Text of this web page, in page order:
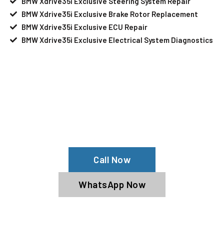
BMW Xdrive35i Exclusive Brake Rotor Replacement
BMW Xdrive35i Exclusive ECU Repair
BMW Xdrive35i Exclusive Electrical System Diagnostics
Call Now
WhatsApp Now